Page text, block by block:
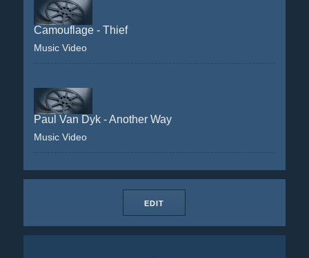
Camouflage - Thief
Music Video
Paul Van Dyk - Another Way
Music Video
EDIT